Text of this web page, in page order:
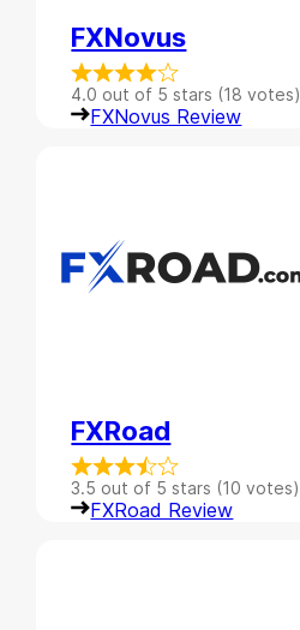
FXNovus
4.0 out of 5 stars (18 votes)
FXNovus Review
FXRoad
3.5 out of 5 stars (10 votes)
FXRoad Review